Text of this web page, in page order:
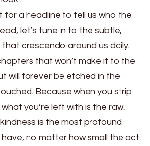
for a headline to tell us who the
let’s tune in to the subtle,
crescendo around us daily.
that won’t make it to the
will forever be etched in the
Because when you strip
you’re left with is the raw,
is the most profound
no matter how small the act.